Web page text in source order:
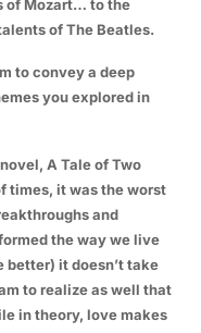
of Mozart… to the
of The Beatles.
to convey a deep
you explored in
A Tale of Two
times, it was the worst
and
the way we live
it doesn’t take
to realize as well that
in theory, love makes